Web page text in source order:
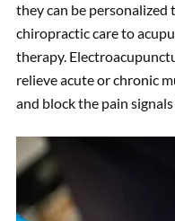
they can be personalized
chiropractic care to
therapy.
relieve acute or chronic
and block the pain